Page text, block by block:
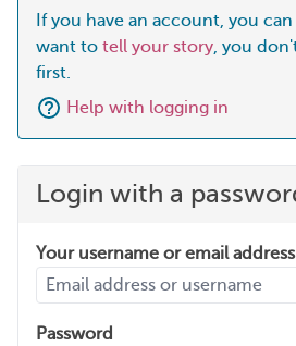
If you have an account, you
want to tell your story , you
first.
Help with logging in
Login with a
Your username or email address
Password